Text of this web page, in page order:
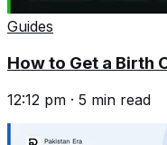
Guides
How to Get a Birth
12:12 pm · 5 min read